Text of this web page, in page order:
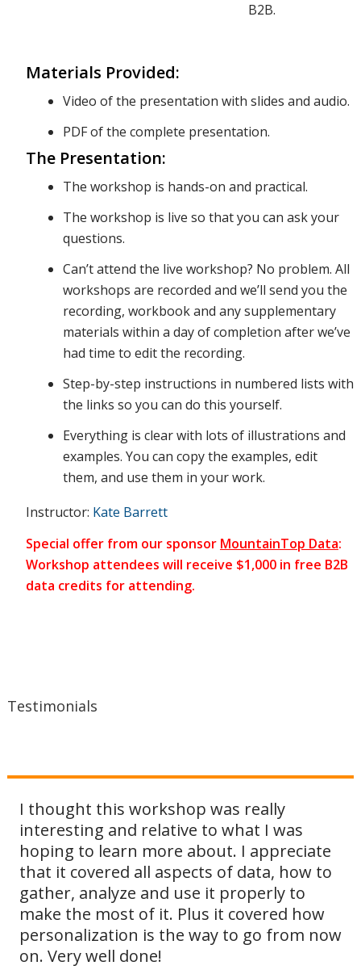
to monitor
situation
on an
basis, fix
as they
arise and
optimizing
B2B.
Materials Provided:
Video of the presentation with slides and audio.
PDF of the complete presentation.
The Presentation:
The workshop is hands-on and practical.
The workshop is live so that you can ask your
questions.
Can’t attend the live workshop? No problem. All
workshops are recorded and we’ll send you the
recording, workbook and any supplementary
materials within a day of completion after we’ve
had time to edit the recording.
Step-by-step instructions in numbered lists with
the links so you can do this yourself.
Everything is clear with lots of illustrations and
examples. You can copy the examples, edit
them, and use them in your work.
Instructor: Kate Barrett
Special offer from our sponsor MountainTop Data:
Workshop attendees will receive $1,000 in free B2B
data credits for attending.
Testimonials
I thought this workshop was really
interesting and relative to what I was
hoping to learn more about. I appreciate
that it covered all aspects of data, how to
gather, analyze and use it properly to
make the most of it. Plus it covered how
personalization is the way to go from now
on. Very well done!